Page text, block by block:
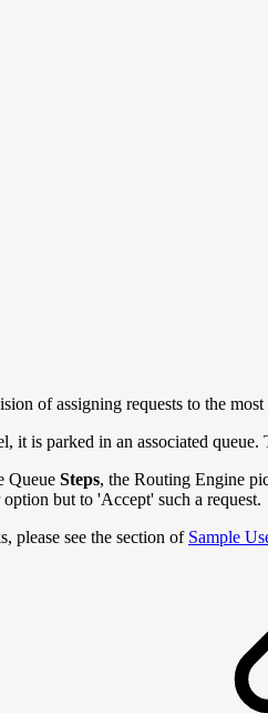
of assigning requests to the
it is parked in an associated
Queue Steps, the Routing Engine
but to 'Accept' such a request.
please see the section of Sample